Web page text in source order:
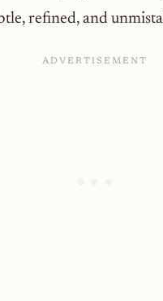
refined, and